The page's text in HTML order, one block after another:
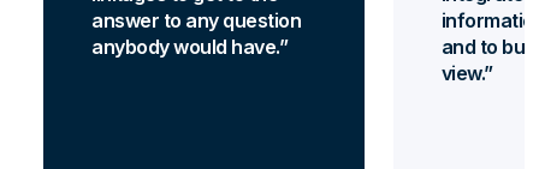
answer to any question
anybody would have.
and to
view.